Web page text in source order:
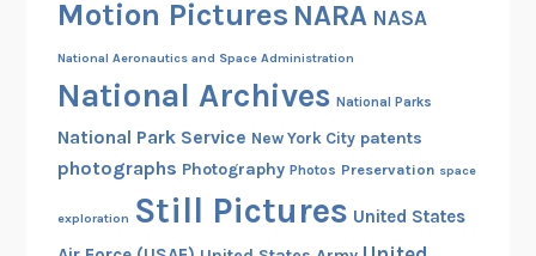
Motion Pictures NARA NASA
National Aeronautics and Space Administration
National Archives National Parks
National Park Service New York City patents
photographs Photography Photos Preservation space
exploration Still Pictures United States